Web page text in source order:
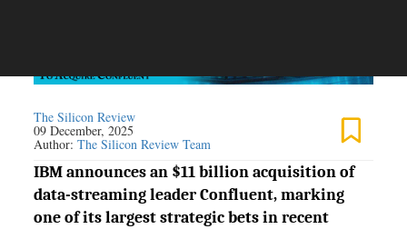
The Silicon Review
09 December, 2025
Author:The Silicon Review Team
IBM announces an $11 billion acquisition of
data-streaming leader Confluent, marking
one of its largest strategic bets in recent